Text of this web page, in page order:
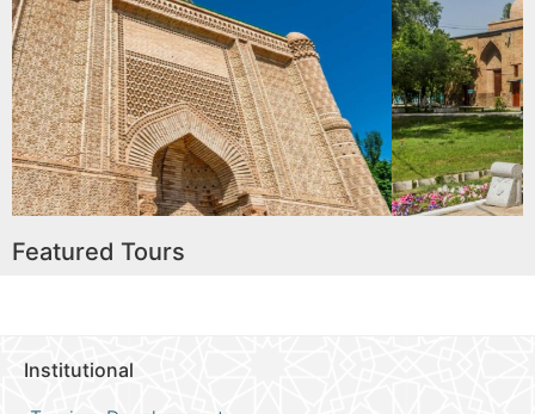
Karakhan
Read More
Featured Tours
Institutional